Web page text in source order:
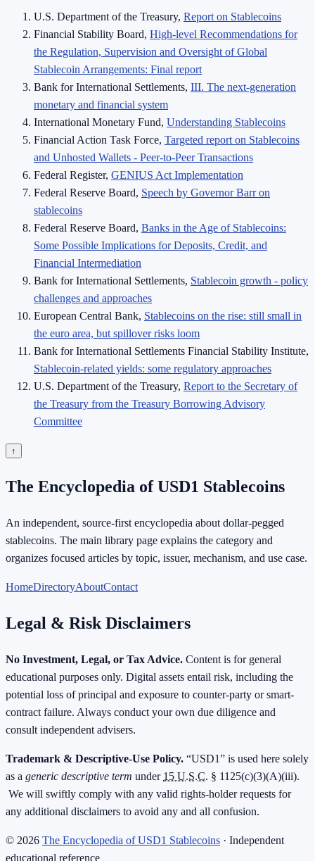
U.S. Department of the Treasury, Report on Stablecoins
Financial Stability Board, High-level Recommendations for
the Regulation, Supervision and Oversight of Global
Stablecoin Arrangements: Final report
Bank for International Settlements, III. The next-generation
monetary and financial system
International Monetary Fund, Understanding Stablecoins
Financial Action Task Force, Targeted report on Stablecoins
and Unhosted Wallets - Peer-to-Peer Transactions
Federal Register, GENIUS Act Implementation
Federal Reserve Board, Speech by Governor Barr on
stablecoins
Federal Reserve Board, Banks in the Age of Stablecoins:
Some Possible Implications for Deposits, Credit, and
Financial Intermediation
Bank for International Settlements, Stablecoin growth - policy
challenges and approaches
European Central Bank, Stablecoins on the rise: still small in
the euro area, but spillover risks loom
Bank for International Settlements Financial Stability Institute,
Stablecoin-related yields: some regulatory approaches
U.S. Department of the Treasury, Report to the Secretary of
the Treasury from the Treasury Borrowing Advisory
Committee
↑
The Encyclopedia of USD1 Stablecoins
An independent, source-first encyclopedia about dollar-pegged
stablecoins. The main library page explains the category and
organizes focused articles by topic, issuer, mechanism, and use case.
HomeDirectoryAboutContact
Legal & Risk Disclaimers
No Investment, Legal, or Tax Advice. Content is for general
educational purposes only. Digital assets entail risk, including the
potential loss of principal and exposure to counter-party or smart-
contract failure. Always conduct your own due diligence and
consult independent advisers.
Trademark & Descriptive-Use Policy. “USD1” is used here solely
as a generic descriptive term under 15 U.S.C. § 1125(c)(3)(A)(iii).
We will swiftly comply with any valid rights-holder requests for
any additional disclaimers to avoid any and all confusion.
© 2026 The Encyclopedia of USD1 Stablecoins · Independent
educational reference